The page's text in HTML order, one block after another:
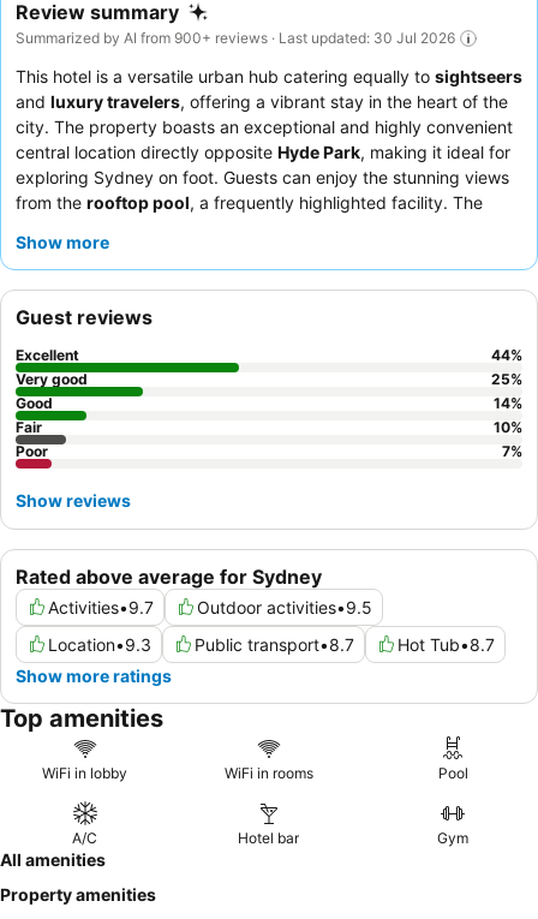
Review summary
Summarized by AI from 900+ reviews · Last updated: 30 Jul 2026
This hotel is a versatile urban hub catering equally to sightseers
and luxury travelers, offering a vibrant stay in the heart of the
city. The property boasts an exceptional and highly convenient
central location directly opposite Hyde Park, making it ideal for
exploring Sydney on foot. Guests can enjoy the stunning views
from the rooftop pool, a frequently highlighted facility. The
many commending their friendly and helpful demeanor, while
Park views.
Show more
Rated above average for Sydney
Activities•9.7 Outdoor activities•9.5
Location•9.3 Public transport•8.7 Hot Tub•8.7
Show more ratings
Guest reviews
Excellent 44%
Very good
25%
Good
14%
Fair
10%
Poor
7%
Show reviews
Top amenities
WiFi in lobby WiFi in rooms Pool
A/C Hotel bar Gym
All amenities
Property amenities